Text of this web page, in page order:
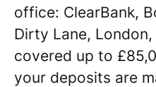
office: ClearBank,
Dirty Lane, London,
covered up to
your deposits are